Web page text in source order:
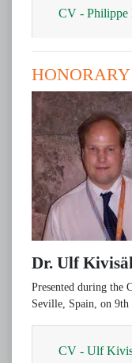
CV​ - Philippe
Dr. Ulf
Presented during the
Seville, Spain, on 9th
CV​ - Ulf